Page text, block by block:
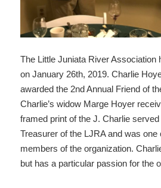
The Little Juniata River Association
on January 26th, 2019. Charlie
awarded the 2nd Annual Friend of
Charlie’s widow Marge Hoyer
framed print of the J. Charlie
Treasurer of the LJRA and was one
members of the organization.
but has a particular passion for the